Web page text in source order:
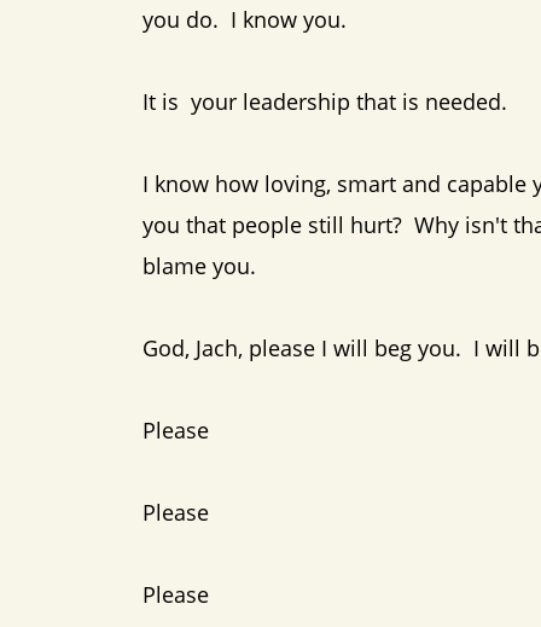
you do. I know you.
It is your leadership that is needed.
I know how loving, smart and
you that people still hurt? Why isn't
blame you.
God, Jach, please I will beg you. I
Please
Please
Please